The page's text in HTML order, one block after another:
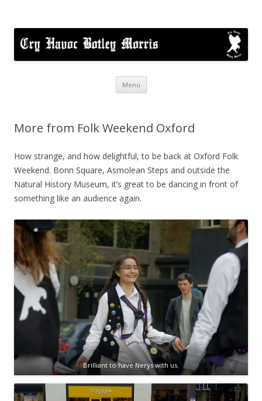
Menu Skip
More from Folk Weekend Oxford
How strange, and how delightful, to be back at Oxford Folk
Weekend. Bonn Square, Asmolean Steps and outside the
Natural History Museum, it’s great to be dancing in front of
something like an audience again.
Brilliant to have Nerys with us.